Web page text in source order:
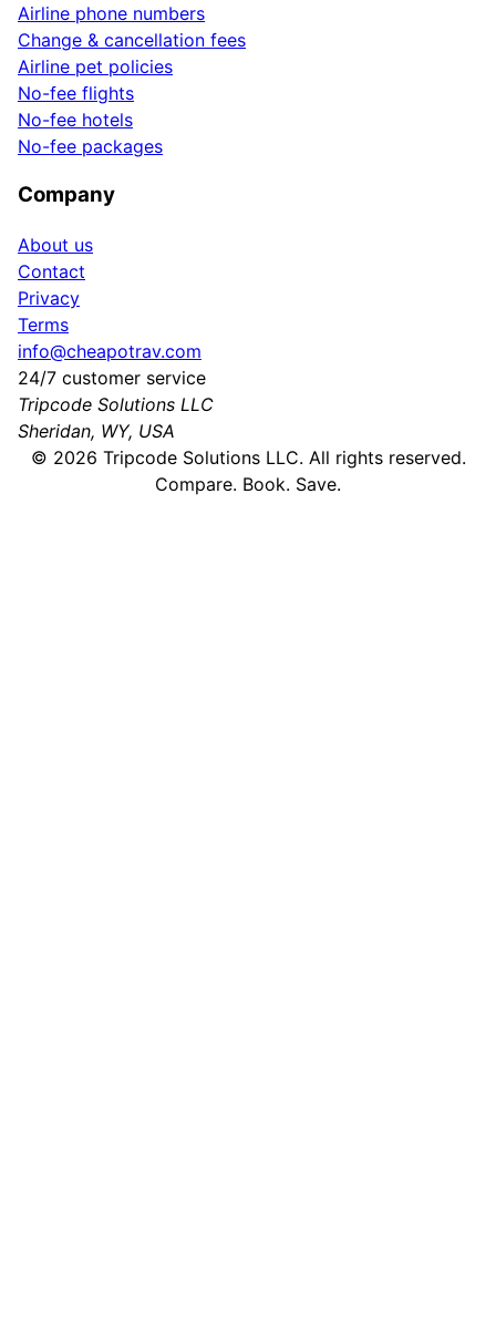
Airline phone numbers
Change & cancellation fees
Airline pet policies
No-fee flights
No-fee hotels
No-fee packages
Company
About us
Contact
Privacy
Terms
info@cheapotrav.com
24/7 customer service
Tripcode Solutions LLC
Sheridan, WY, USA
© 2026 Tripcode Solutions LLC. All rights reserved.
Compare. Book. Save.